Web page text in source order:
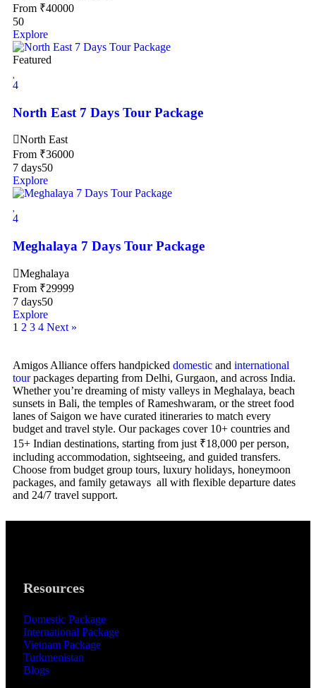
From ₹40000
50
Explore
Featured
4
North East 7 Days Tour Package
North East
From ₹36000
7 days50
Explore
4
Meghalaya 7 Days Tour Package
Meghalaya
From ₹29999
7 days50
Explore
1 2 3 4 Next »
Amigos Alliance offers handpicked domestic and international
tourpackages departing from Delhi, Gurgaon, and across India.
Whether you’re dreaming of misty valleys in Meghalaya, beach
sunsets in Bali, the temples of Rameshwaram, or the street food
lanes of Saigon we have curated itineraries to match every
budget and travel style. Our packages cover 10+ countries and
15+ Indian destinations, starting from just ₹18,000 per person,
including accommodation, sightseeing, and guided transfers.
Choose from budget group tours, luxury holidays, honeymoon
packages, and family getaways all with flexible departure dates
and 24/7 travel support.
Resources
Domestic Package
International Package
Vietnam Package
Turkmenistan
Blogs